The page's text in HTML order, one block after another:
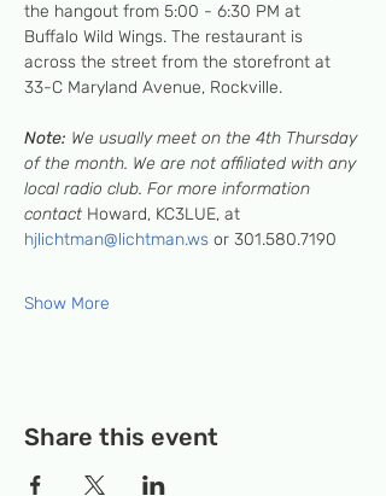
the hangout from 5:00 - 6:30 PM at
Buffalo Wild Wings. The restaurant is
across the street from the storefront at
33-C Maryland Avenue, Rockville.
Note: We usually meet on the 4th Thursday
of the month. We are not affiliated with any
local radio club. For more information
contact Howard, KC3LUE, at
hjlichtman@lichtman.ws or 301.580.7190
Show More
Share this event